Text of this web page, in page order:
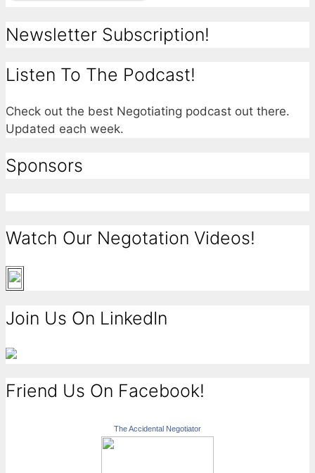
Newsletter Subscription!
Listen To The Podcast!
Check out the best Negotiating podcast out there.
Updated each week.
Sponsors
Watch Our Negotation Videos!
Join Us On LinkedIn
Friend Us On Facebook!
The Accidental Negotiator